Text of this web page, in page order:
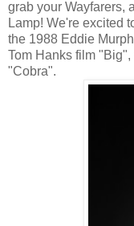
grab your Wayfarers,
Lamp! We're excited
the 1988 Eddie
Tom Hanks film
"Cobra".